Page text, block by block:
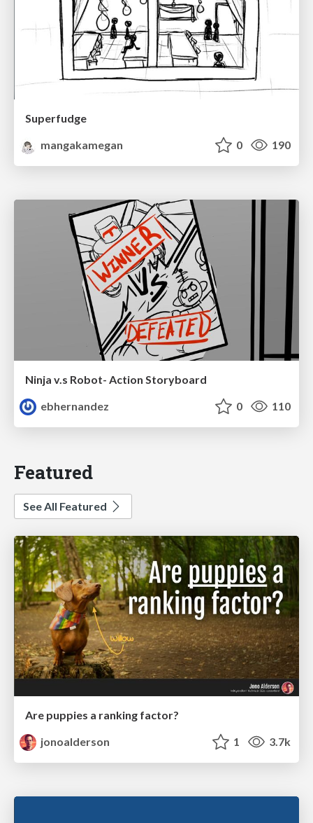
Superfudge
mangakamegan
0 190
Ninja v.s Robot- Action Storyboard
ebhernandez
0 110
Featured
See All Featured
Are puppies a ranking factor?
jonoalderson
1 3.7k